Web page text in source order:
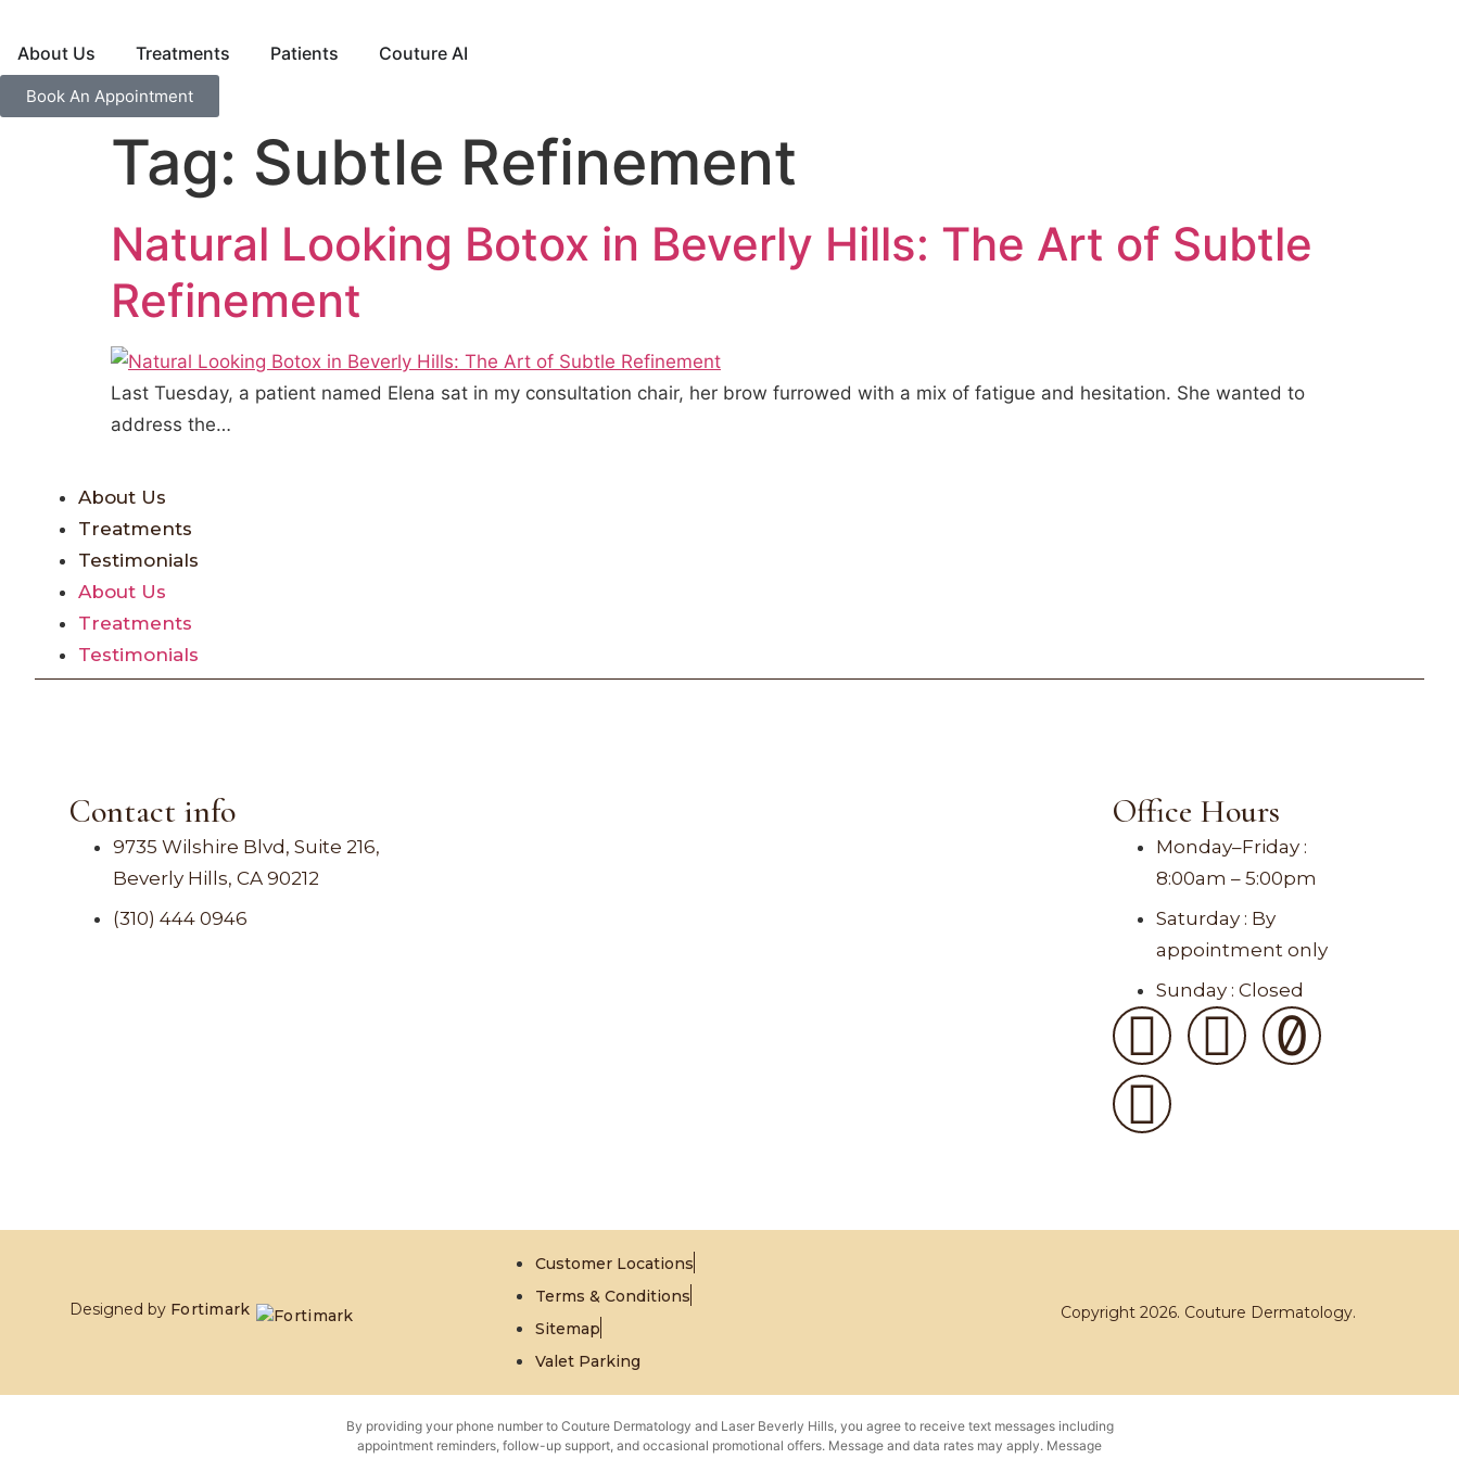
About Us Treatments Patients Couture AI
Book An Appointment
Tag: Subtle Refinement
Natural Looking Botox in Beverly Hills: The Art of Subtle
Refinement
Last Tuesday, a patient named Elena sat in my consultation chair, her brow furrowed with a mix of fatigue and hesitation. She wanted to
address the…
About Us
Treatments
Testimonials
About Us
Treatments
Testimonials
Contact info
9735 Wilshire Blvd, Suite 216,
Beverly Hills, CA 90212
(310) 444 0946
Office Hours
Monday–Friday :
8:00am – 5:00pm
Saturday : By
appointment only
Sunday : Closed
Copyright 2026. Couture Dermatology.
Customer Locations
Terms & Conditions
Sitemap
Valet Parking
Designed by Fortimark
By providing your phone number to Couture Dermatology and Laser Beverly Hills, you agree to receive text messages including
appointment reminders, follow-up support, and occasional promotional offers. Message and data rates may apply. Message